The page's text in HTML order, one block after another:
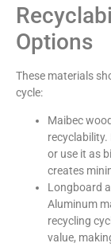
Options
These materials
cycle:
Maibec
or use it as
creates
Longboard
Aluminum
recycling
value,